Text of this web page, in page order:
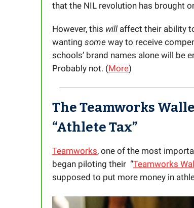
that the NIL revolution has brought
However, this will affect their ability
wanting some way to receive
schools’ brand names alone will be
Probably not. (More)
The Teamworks
“Athlete Tax”
Teamworks, one of the most
began piloting their “Teamworks
supposed to put more money in